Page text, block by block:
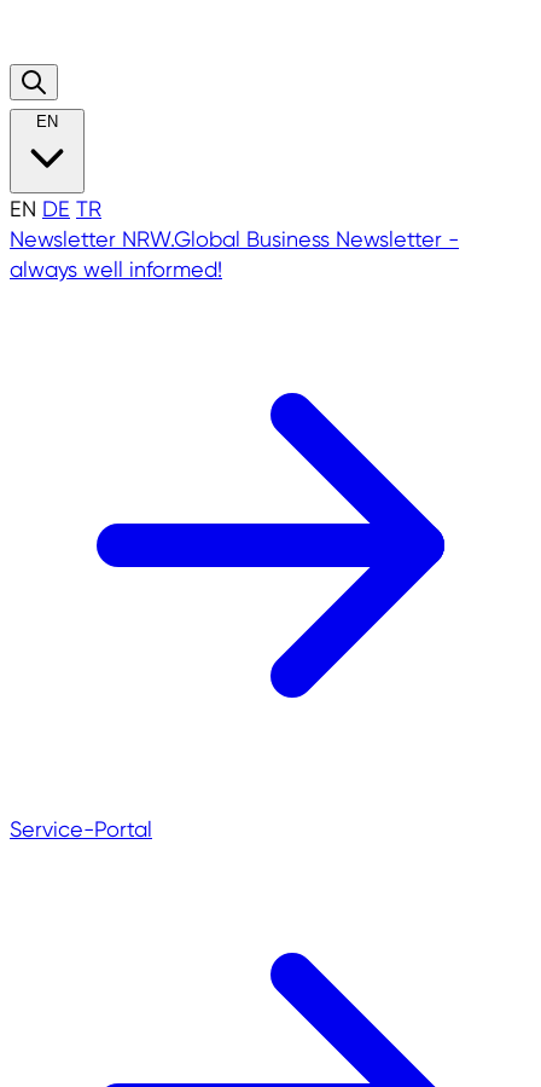
EN
EN DE TR
Newsletter NRW.Global Business Newsletter -
always well informed!
Service-Portal